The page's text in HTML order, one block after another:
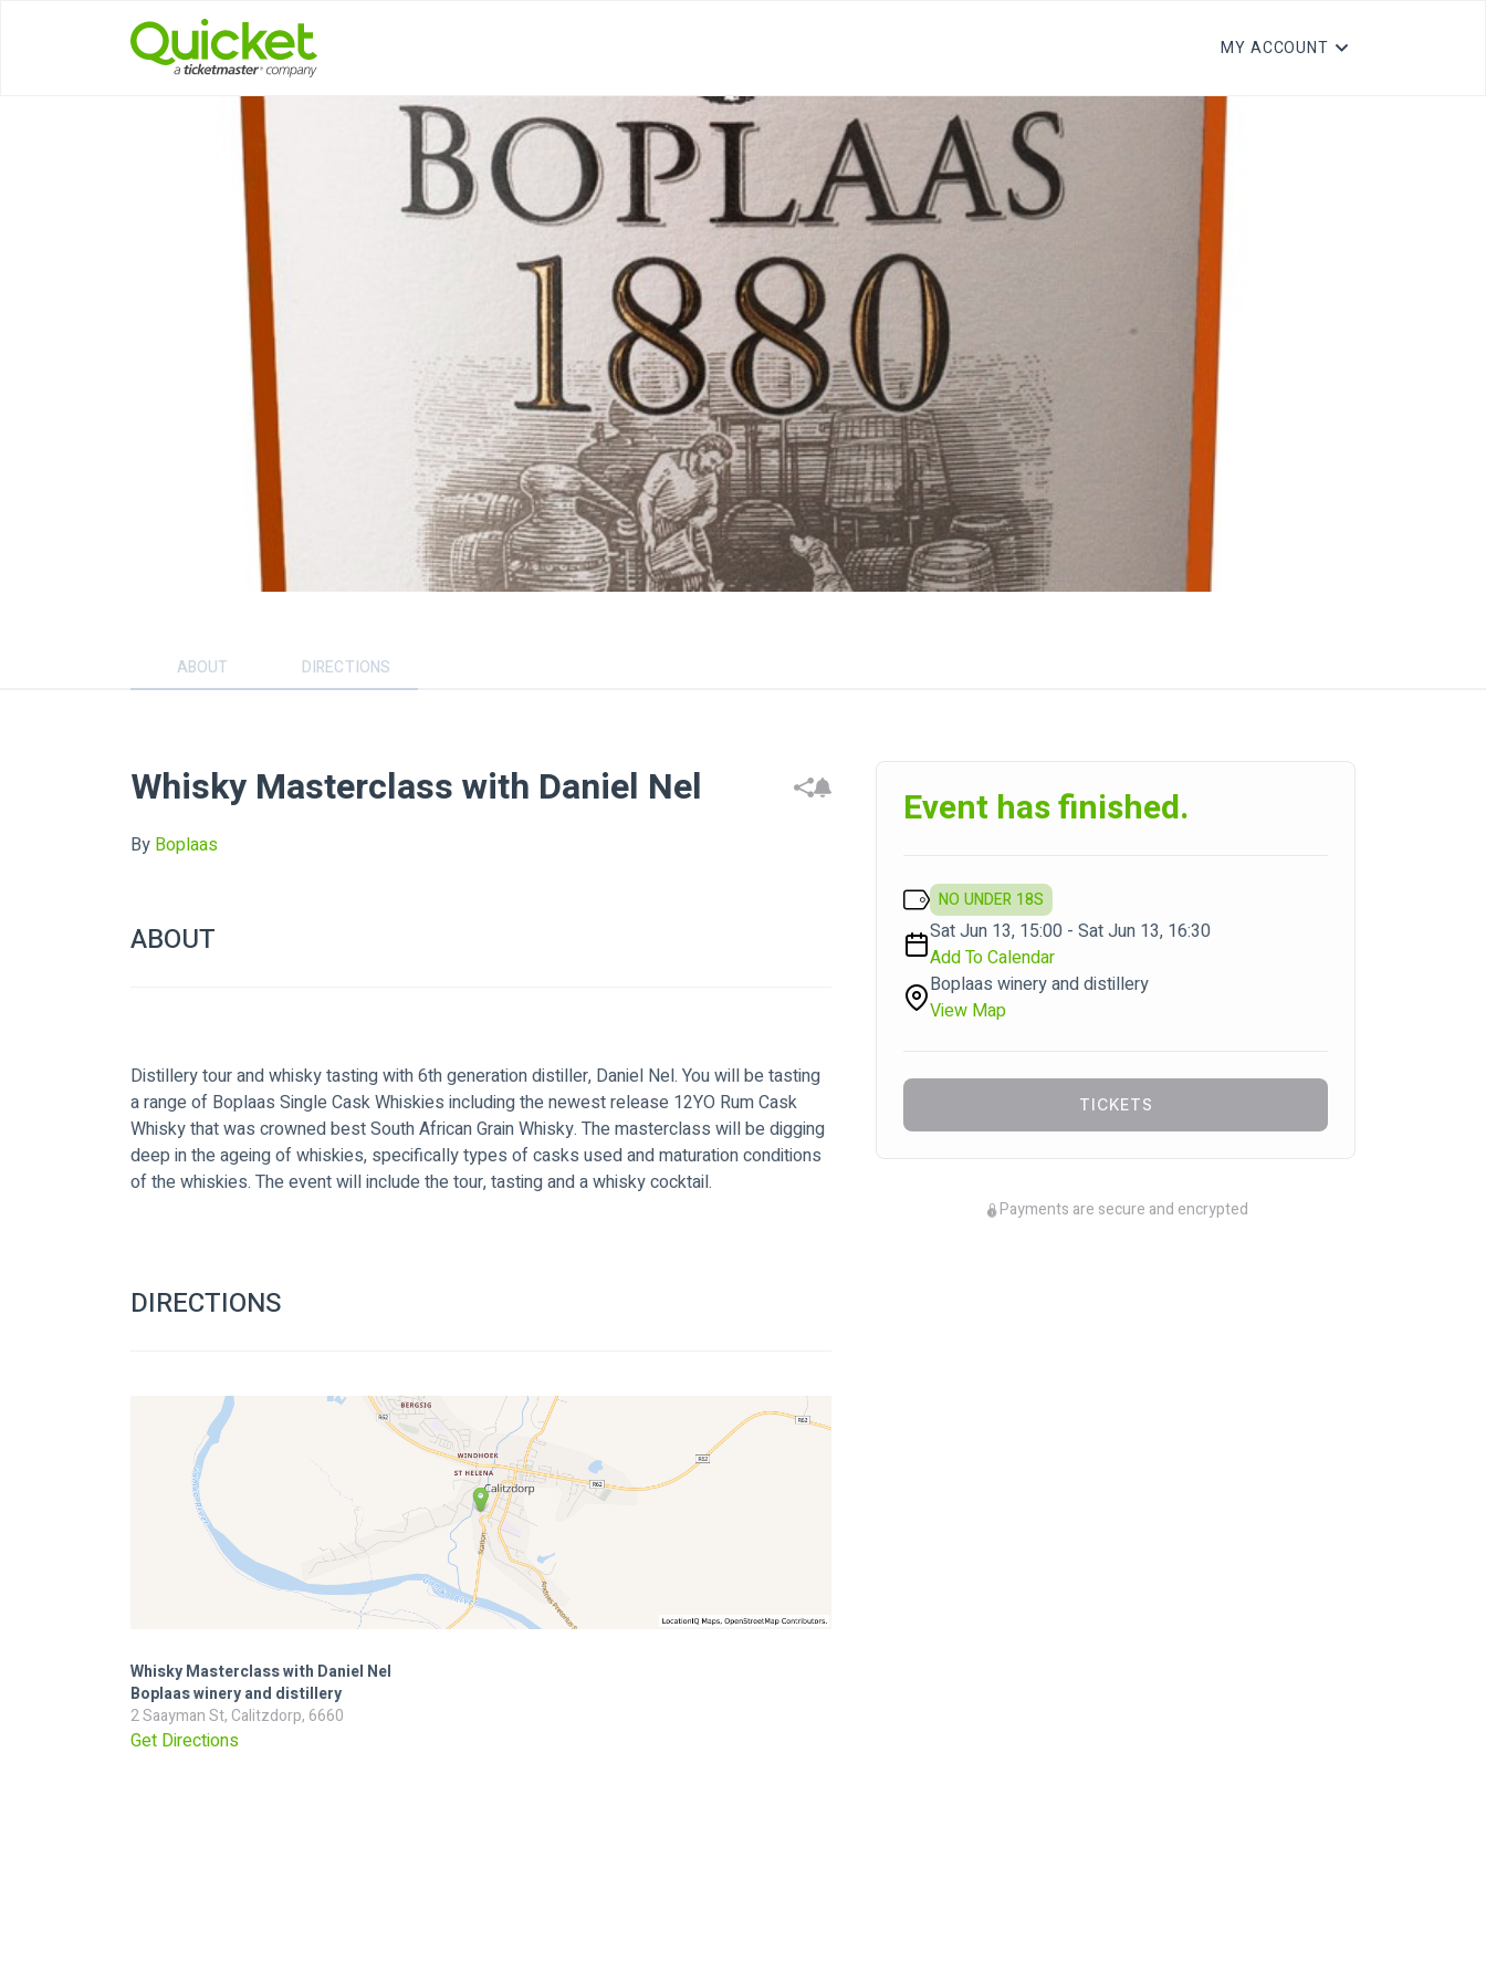
MY ACCOUNT
ABOUT DIRECTIONS
Whisky Masterclass with Daniel Nel
By Boplaas
ABOUT
Distillery tour and whisky tasting with 6th generation distiller, Daniel Nel. You will be tasting
a range of Boplaas Single Cask Whiskies including the newest release 12YO Rum Cask
Whisky that was crowned best South African Grain Whisky. The masterclass will be digging
deep in the ageing of whiskies, specifically types of casks used and maturation conditions
of the whiskies. The event will include the tour, tasting and a whisky cocktail.
DIRECTIONS
Whisky Masterclass with Daniel Nel
Boplaas winery and distillery
2 Saayman St, Calitzdorp, 6660
Get Directions
Event has finished.
NO UNDER 18S
Sat Jun 13, 15:00 - Sat Jun 13, 16:30
Add To Calendar
Boplaas winery and distillery
View Map
TICKETS
Payments are secure and encrypted